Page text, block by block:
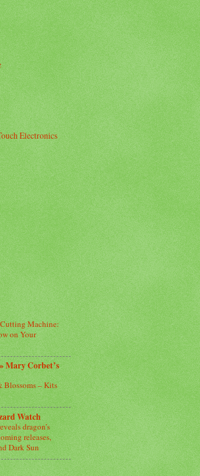
Electronics
Machine:
on Your
Mary Corbet’s
Blossoms – Kits
Watch
dragon’s
releases,
Dark Sun